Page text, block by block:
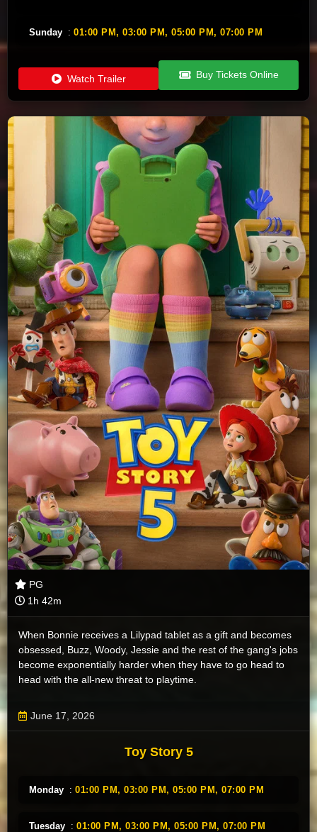
Sunday : 01:00 PM, 03:00 PM, 05:00 PM, 07:00 PM
Watch Trailer Buy Tickets Online
PG
1h 42m
When Bonnie receives a Lilypad tablet as a gift and becomes
obsessed, Buzz, Woody, Jessie and the rest of the gang's jobs
become exponentially harder when they have to go head to
head with the all-new threat to playtime.
June 17, 2026
Toy Story 5
Monday : 01:00 PM, 03:00 PM, 05:00 PM, 07:00 PM
Tuesday : 01:00 PM, 03:00 PM, 05:00 PM, 07:00 PM